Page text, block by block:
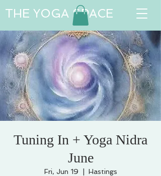
THE YOGA SPACE
Tuning In + Yoga Nidra
June
Fri, Jun 19 Hastings